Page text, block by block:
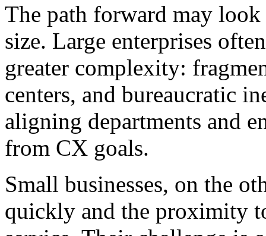
The path forward may
size. Large enterprises
greater complexity:
centers, and bureaucratic
aligning departments and
from CX goals.
Small businesses, on the
quickly and the proximity